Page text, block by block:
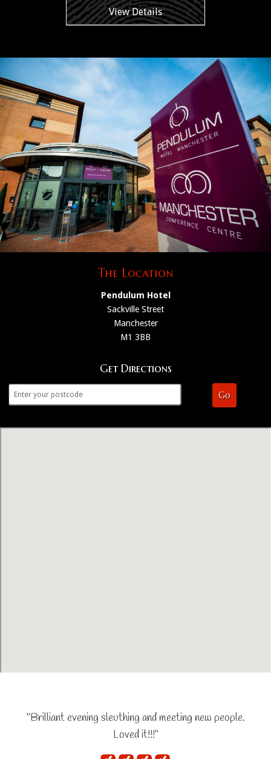
View Details
The Location
Pendulum Hotel
Sackville Street
Manchester
M1 3BB
Get Directions
Go
"Brilliant evening sleuthing and meeting new people.
Loved it!!!"